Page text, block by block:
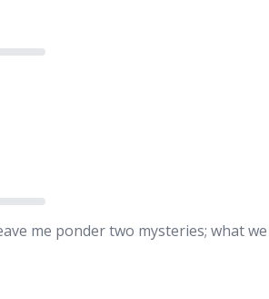
me ponder two mysteries; what